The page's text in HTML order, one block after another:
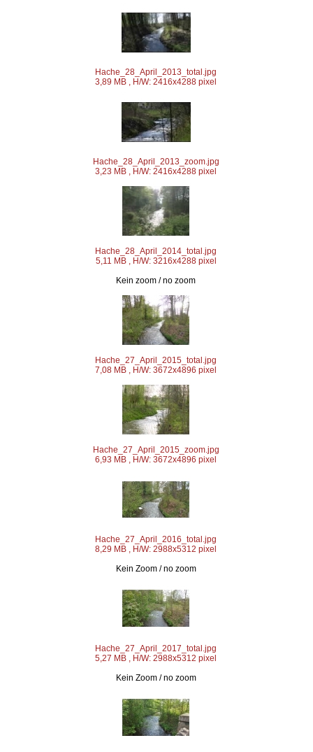
Hache_28_April_2013_total.jpg
3,89 MB , H/W: 2416x4288 pixel
Hache_28_April_2013_zoom.jpg
3,23 MB , H/W: 2416x4288 pixel
Hache_28_April_2014_total.jpg
5,11 MB , H/W: 3216x4288 pixel
Kein zoom / no zoom
Hache_27_April_2015_total.jpg
7,08 MB , H/W: 3672x4896 pixel
Hache_27_April_2015_zoom.jpg
6,93 MB , H/W: 3672x4896 pixel
Hache_27_April_2016_total.jpg
8,29 MB , H/W: 2988x5312 pixel
Kein Zoom / no zoom
Hache_27_April_2017_total.jpg
5,27 MB , H/W: 2988x5312 pixel
Kein Zoom / no zoom